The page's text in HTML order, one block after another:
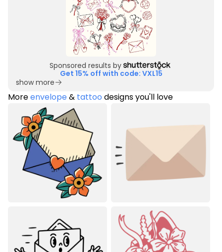
Sponsored results by
Get 15% off with code: VXL15
show more
Moreenvelope& tattoo designs you'll love